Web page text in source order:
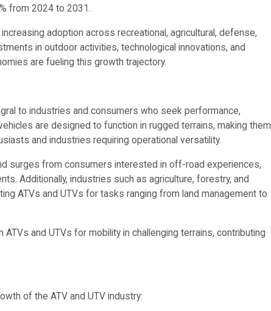
from 2024 to 2031.
adoption across recreational, agricultural, defense,
in outdoor activities, technological innovations, and
are fueling this growth trajectory.
to industries and consumers who seek performance,
are designed to function in rugged terrains, making them
and industries requiring operational versatility.
surges from consumers interested in off-road experiences,
Additionally, industries such as agriculture, forestry, and
ATVs and UTVs for tasks ranging from land management to
and UTVs for mobility in challenging terrains, contributing
of the ATV and UTV industry: